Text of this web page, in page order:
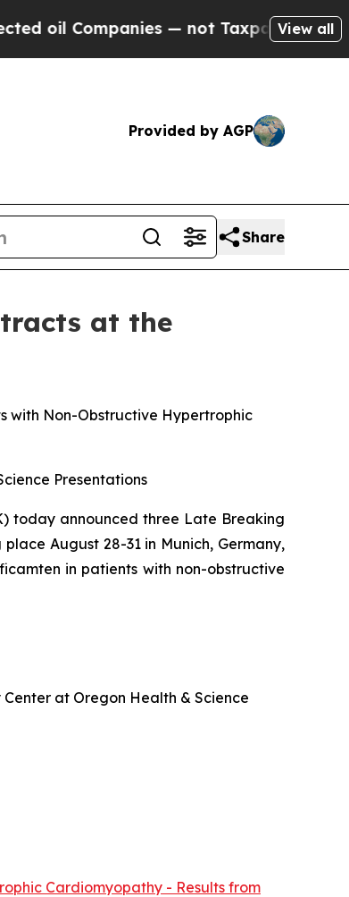
— not Taxpayers — the Chance
View all
Provided by AGP
Share
at the
with Non-Obstructive Hypertrophic
Presentations
today announced three Late Breaking
August 28-31 in Munich, Germany,
in patients with non-obstructive
at Oregon Health & Science
Cardiomyopathy - Results from